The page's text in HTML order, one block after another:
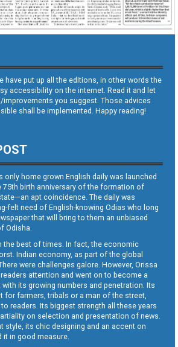
have put up all the editions, in other words the
accessibility on the internet. Read it and let
improvements you suggest. Those advices
shall be implemented. Happy reading!
only home grown English daily was launched
75th birth anniversary of the formation of
apt coincidence. The daily was
felt need of English-knowing Odias who long
that will bring to them an unbiased
Odisha.
the best of times. In fact, the economic
Indian economy, as part of the global
were challenges galore. However, Orissa
attention and went on to become a
its growing numbers and penetration. Its
for farmers, tribals or a man of the street,
readers. Its biggest strength all these years
on selection and presentation of news.
style, its chic designing and an accent on
it in good measure.